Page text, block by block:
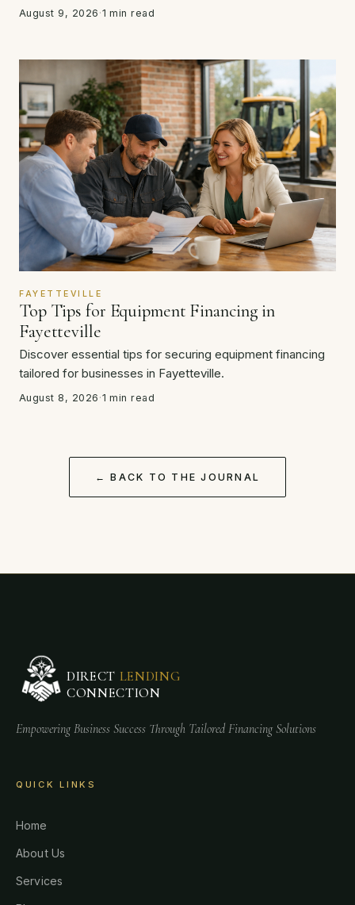
August 9, 2026 ·1 min read
FAYETTEVILLE
Top Tips for Equipment Financing in
Fayetteville
Discover essential tips for securing equipment financing
tailored for businesses in Fayetteville.
August 8, 2026 ·1 min read
← BACK TO THE JOURNAL
DIRECT LENDING
CONNECTION
Empowering Business Success Through Tailored Financing Solutions
QUICK LINKS
Home
About Us
Services